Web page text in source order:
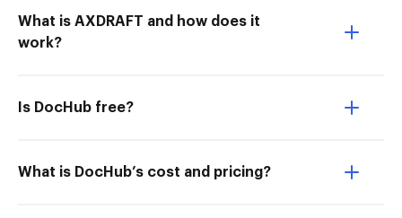
What is AXDRAFT and how does it
work?
Is DocHub free?
What is DocHub’s cost and pricing?